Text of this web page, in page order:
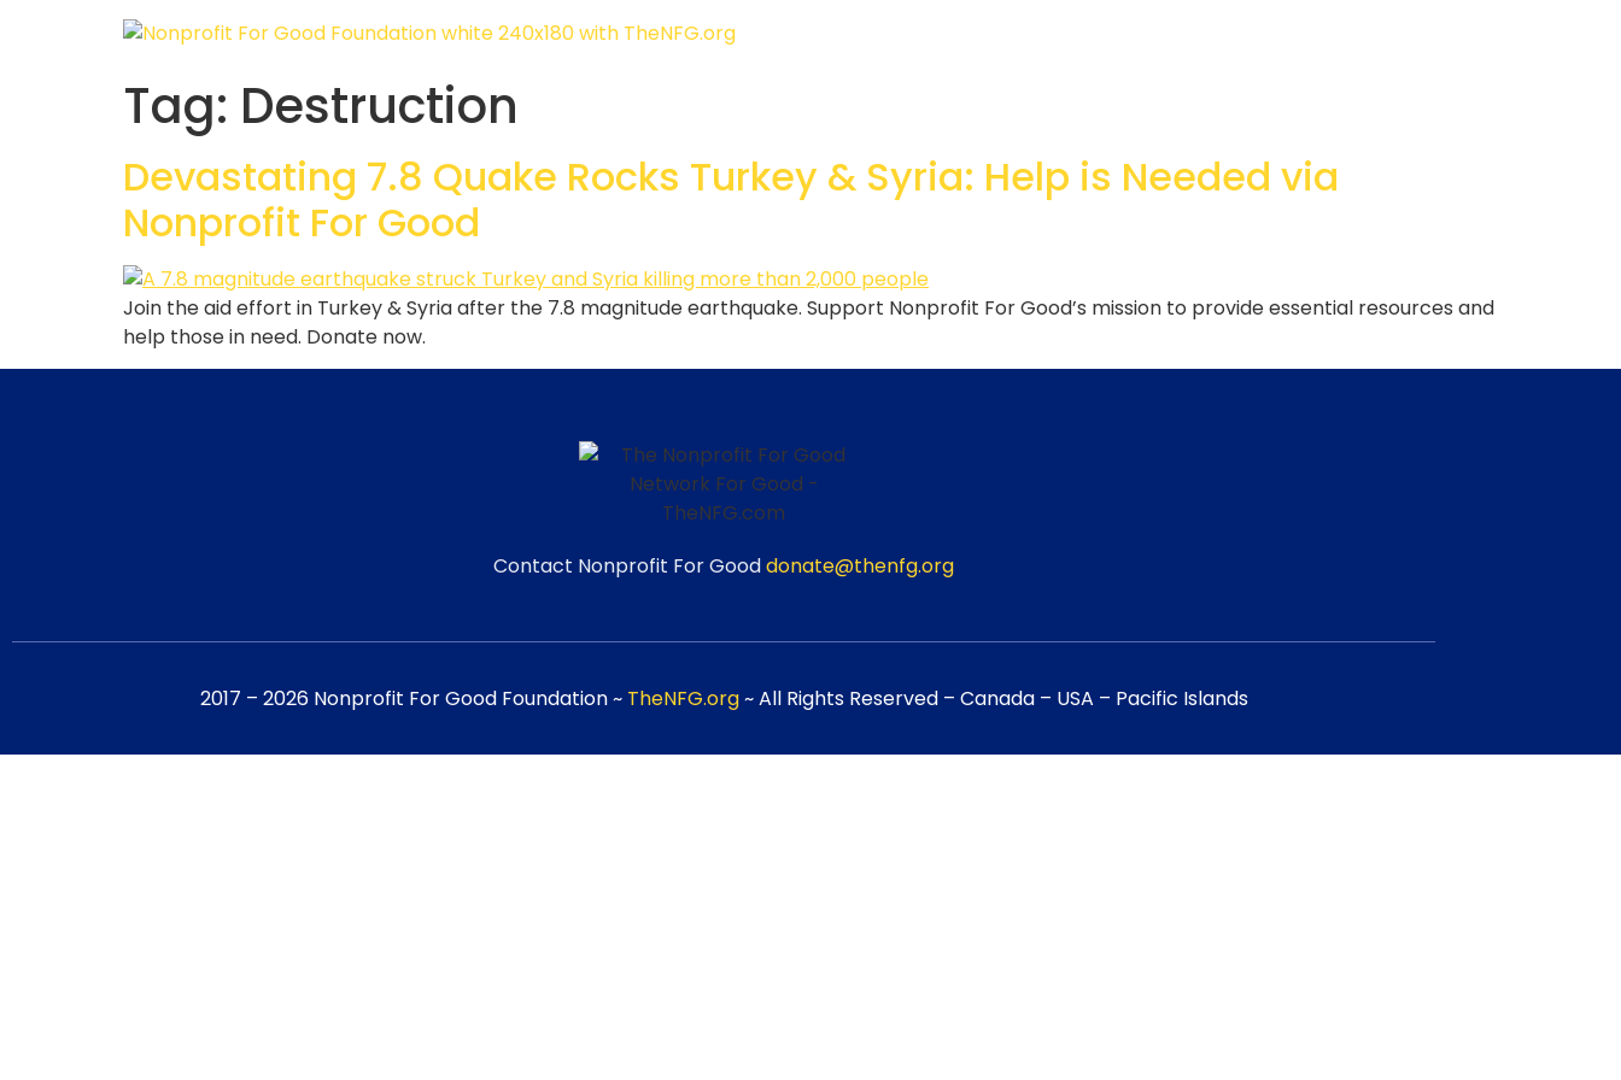
Tag: Destruction
Devastating 7.8 Quake Rocks Turkey & Syria: Help is Needed via
Nonprofit For Good
Join the aid effort in Turkey & Syria after the 7.8 magnitude earthquake. Support Nonprofit For Good’s mission to provide essential resources and
help those in need. Donate now.
Contact Nonprofit For Gooddonate@thenfg.org
2017 – 2026 Nonprofit For Good Foundation ~ TheNFG.org~ All Rights Reserved – Canada – USA – Pacific Islands